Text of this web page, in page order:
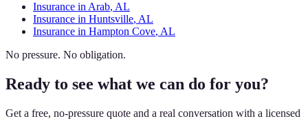
Insurance in Arab, AL
Insurance in Huntsville, AL
Insurance in Hampton Cove, AL
No pressure. No obligation.
Ready to see what we can do for you?
Get a free, no-pressure quote and a real conversation with a licensed